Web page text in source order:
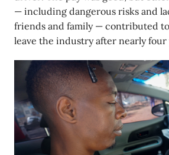
— including dangerous risks and
friends and family — contributed
leave the industry after nearly four